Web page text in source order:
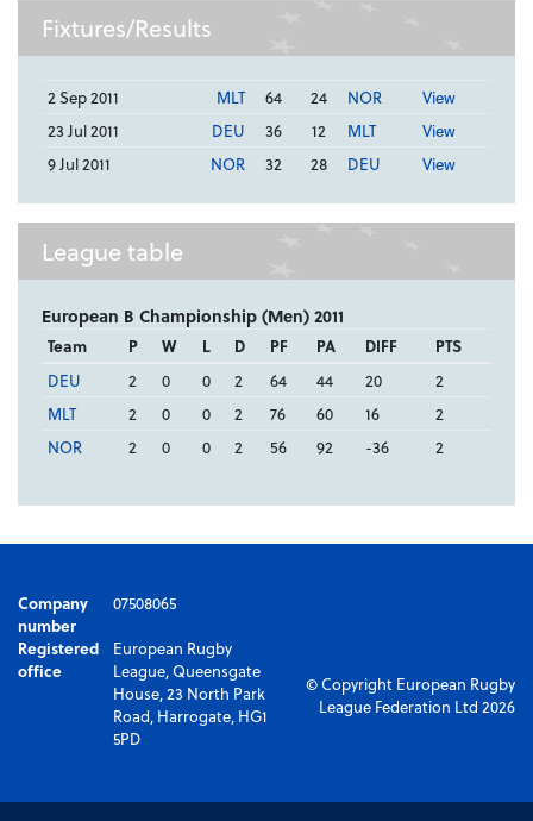
Fixtures/Results
2 Sep 2011 MLT 64 24 NOR
View
23 Jul 2011
DEU 36 12 MLT
View
9 Jul 2011
NOR 32 28 DEU View
League table
European B Championship (Men) 2011
Team P W L D PF PA DIFF
PTS
DEU
2 0 0 2 64 44 20
2
MLT
2 0 0 2 76 60 16
2
NOR
2 0 0 2 56 92 -36 2
Company
number
07508065
Registered
office
European Rugby
League, Queensgate
House, 23 North Park
Road, Harrogate, HG1
5PD
© Copyright European Rugby
League Federation Ltd 2026